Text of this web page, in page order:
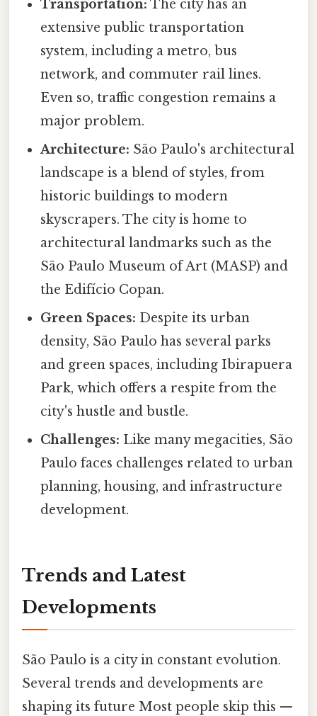
Transportation: The city has an
extensive public transportation
system, including a metro, bus
network, and commuter rail lines.
Even so, traffic congestion remains a
major problem.
Architecture: São Paulo's architectural
landscape is a blend of styles, from
historic buildings to modern
skyscrapers. The city is home to
architectural landmarks such as the
São Paulo Museum of Art (MASP) and
the Edifício Copan.
Green Spaces: Despite its urban
density, São Paulo has several parks
and green spaces, including Ibirapuera
Park, which offers a respite from the
city's hustle and bustle.
Challenges: Like many megacities, São
Paulo faces challenges related to urban
planning, housing, and infrastructure
development.
Trends and Latest
Developments
São Paulo is a city in constant evolution.
Several trends and developments are
shaping its future Most people skip this —